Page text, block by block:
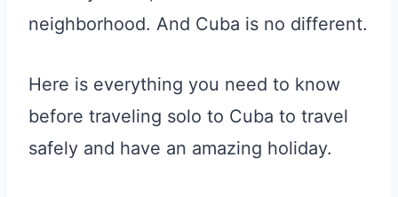
neighborhood. And Cuba is no different.
Here is everything you need to know
before traveling solo to Cuba to travel
safely and have an amazing holiday.